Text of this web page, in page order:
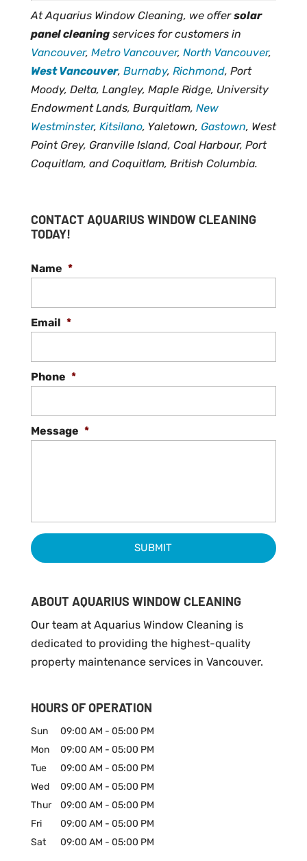
At Aquarius Window Cleaning, we offersolar
panel cleaningservices for customers in
Vancouver, Metro Vancouver, North Vancouver,
West Vancouver, Burnaby, Richmond, Port
Moody, Delta, Langley, Maple Ridge, University
Endowment Lands, Burquitlam, New
Westminster, Kitsilano, Yaletown, Gastown, West
Point Grey, Granville Island, Coal Harbour, Port
Coquitlam, and Coquitlam, British Columbia.
CONTACT AQUARIUS WINDOW CLEANING
TODAY!
Name *
Email *
Phone *
Message *
ABOUT AQUARIUS WINDOW CLEANING
Our team at Aquarius Window Cleaning is
dedicated to providing the highest-quality
property maintenance services in Vancouver.
HOURS OF OPERATION
Sun 09:00 AM - 05:00 PM
Mon
09:00 AM - 05:00 PM
Tue
09:00 AM - 05:00 PM
Wed
09:00 AM - 05:00 PM
Thur
09:00 AM - 05:00 PM
Fri
09:00 AM - 05:00 PM
Sat
09:00 AM - 05:00 PM